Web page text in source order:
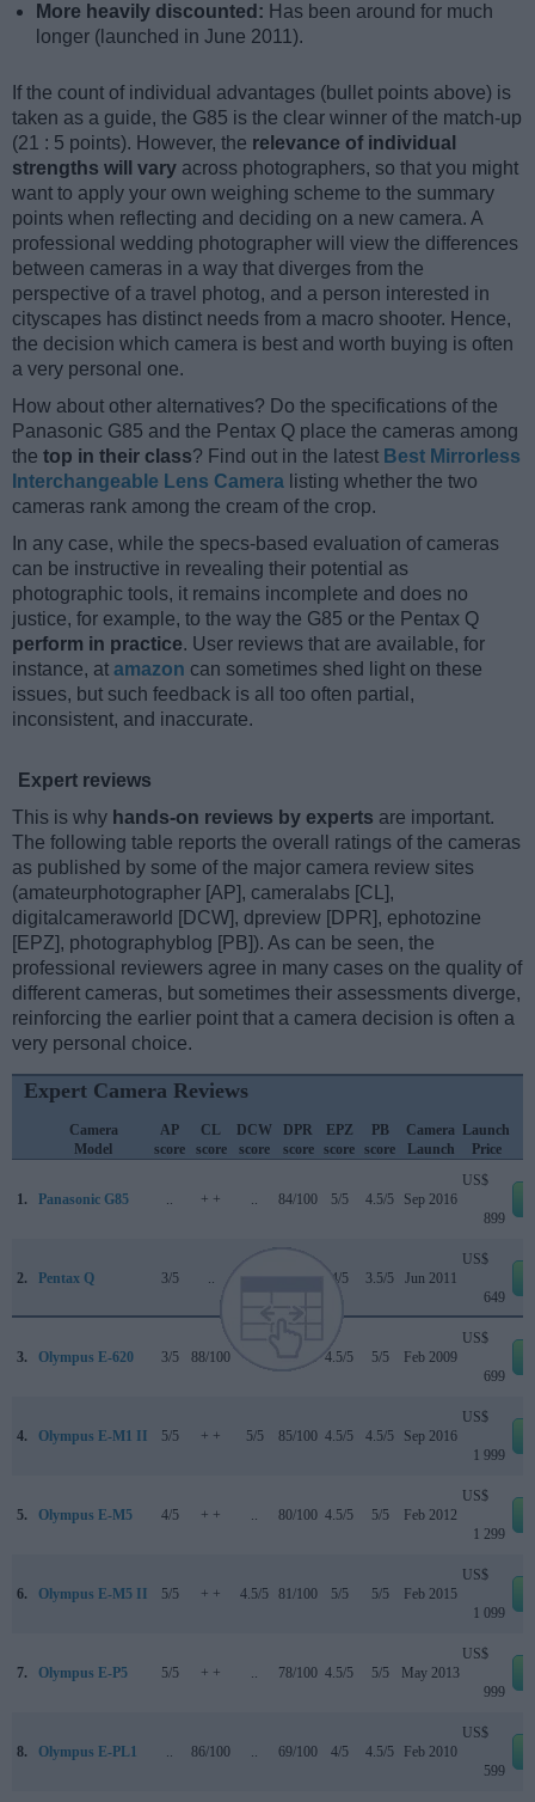
More heavily discounted: Has been around for much
longer (launched in June 2011).
If the count of individual advantages (bullet points above) is
taken as a guide, the G85 is the clear winner of the match-up
(21 : 5 points). However, the relevance of individual
strengths will vary across photographers, so that you might
want to apply your own weighing scheme to the summary
points when reflecting and deciding on a new camera. A
professional wedding photographer will view the differences
between cameras in a way that diverges from the
perspective of a travel photog, and a person interested in
cityscapes has distinct needs from a macro shooter. Hence,
the decision which camera is best and worth buying is often
a very personal one.
How about other alternatives? Do the specifications of the
Panasonic G85 and the Pentax Q place the cameras among
the top in their class? Find out in the latest Best Mirrorless
Interchangeable Lens Camera listing whether the two
cameras rank among the cream of the crop.
In any case, while the specs-based evaluation of cameras
can be instructive in revealing their potential as
photographic tools, it remains incomplete and does no
justice, for example, to the way the G85 or the Pentax Q
perform in practice. User reviews that are available, for
instance, at amazon can sometimes shed light on these
issues, but such feedback is all too often partial,
inconsistent, and inaccurate.
Expert reviews
This is why hands-on reviews by experts are important.
The following table reports the overall ratings of the cameras
as published by some of the major camera review sites
(amateurphotographer [AP], cameralabs [CL],
digitalcameraworld [DCW], dpreview [DPR], ephotozine
[EPZ], photographyblog [PB]). As can be seen, the
professional reviewers agree in many cases on the quality of
different cameras, but sometimes their assessments diverge,
reinforcing the earlier point that a camera decision is often a
very personal choice.
Expert Camera Reviews
Camera
Model
AP
score
CL
score
DCW
score
DPR
score
EPZ
score
PB
score
Camera
Launch
Launch
Price
1. Panasonic G85 .. + + .. 84/100 5/5 4.5/5 Sep 2016
US$
899
2. Pentax Q 3/5 .. 4/5 3.5/5 Jun 2011
US$
649
3. Olympus E-620 3/5 88/100 72/100 4.5/5 5/5 Feb 2009
US$
699
4. Olympus E-M1 II 5/5 + + 5/5 85/100 4.5/5 4.5/5 Sep 2016
US$
1 999
5. Olympus E-M5 4/5 + + .. 80/100 4.5/5 5/5 Feb 2012
US$
1 299
6. Olympus E-M5 II 5/5 + + 4.5/5 81/100 5/5 5/5 Feb 2015
US$
1 099
7. Olympus E-P5 5/5 + + .. 78/100 4.5/5 5/5 May 2013
US$
999
8. Olympus E-PL1 .. 86/100 .. 69/100 4/5 4.5/5 Feb 2010
US$
599